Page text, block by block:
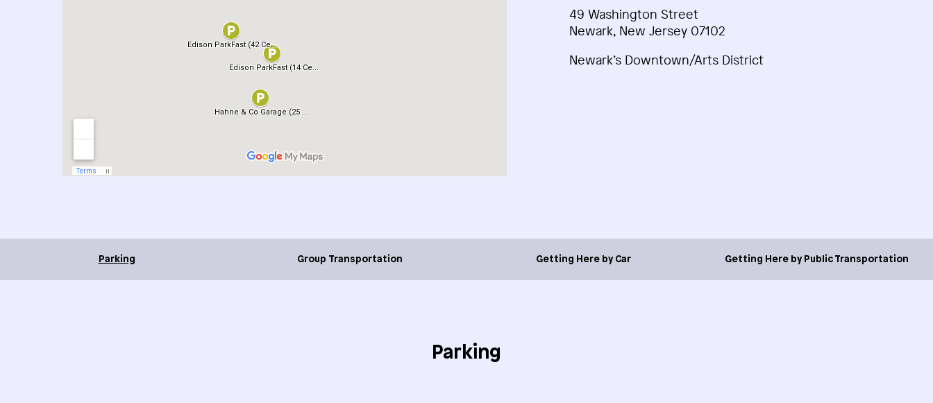
49 Washington Street
Newark, New Jersey 07102
Newark’s Downtown/Arts District
Parking Group Transportation Getting Here by Car Getting Here by Public Transportation
Parking